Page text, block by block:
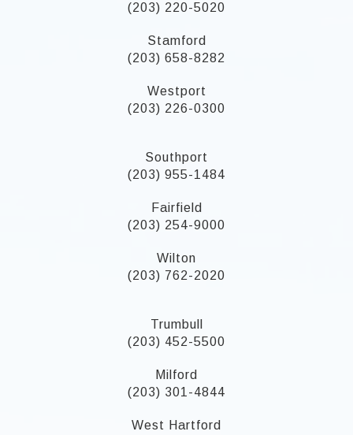
(203) 220-5020
Stamford
(203) 658-8282
Westport
(203) 226-0300
Southport
(203) 955-1484
Fairfield
(203) 254-9000
Wilton
(203) 762-2020
Trumbull
(203) 452-5500
Milford
(203) 301-4844
West Hartford